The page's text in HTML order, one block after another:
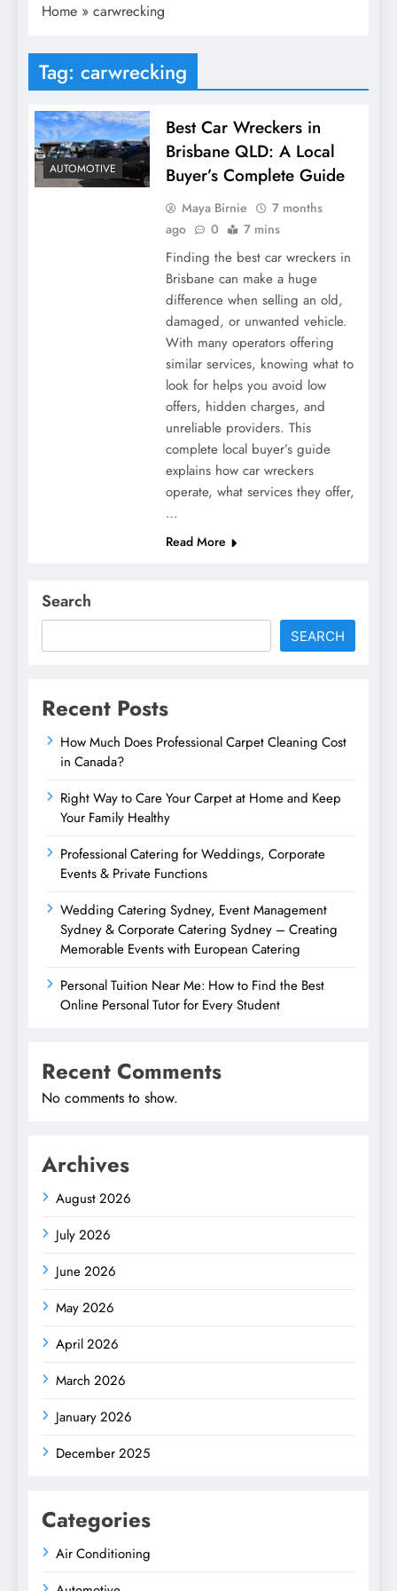
Home » carwrecking
Tag: carwrecking
AUTOMOTIVE
Best Car Wreckers in
Brisbane QLD: A Local
Buyer’s Complete Guide
Maya Birnie
7 months
ago
0 7 mins
Finding the best car wreckers in
Brisbane can make a huge
difference when selling an old,
damaged, or unwanted vehicle.
With many operators offering
similar services, knowing what to
look for helps you avoid low
offers, hidden charges, and
unreliable providers. This
complete local buyer’s guide
explains how car wreckers
operate, what services they offer,
…
Read More
Search
SEARCH
Recent Posts
How Much Does Professional Carpet Cleaning Cost
in Canada?
Right Way to Care Your Carpet at Home and Keep
Your Family Healthy
Professional Catering for Weddings, Corporate
Events & Private Functions
Wedding Catering Sydney, Event Management
Sydney & Corporate Catering Sydney – Creating
Memorable Events with European Catering
Personal Tuition Near Me: How to Find the Best
Online Personal Tutor for Every Student
Recent Comments
No comments to show.
Archives
August 2026
July 2026
June 2026
May 2026
April 2026
March 2026
January 2026
December 2025
Categories
Air Conditioning